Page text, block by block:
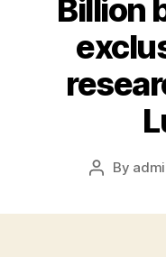
Billion
Post
By